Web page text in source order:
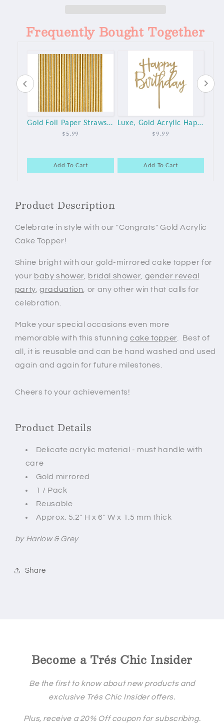
Frequently Bought Together
Gold Foil Paper Straws - 25pk
$5.99
Add To Cart
Luxe, Gold Acrylic Happy Birthday Cake Topper
$9.99
Add To Cart
Product Description
Celebrate in style with our "Congrats" Gold Acrylic
Cake Topper!
Shine bright with our gold-mirrored cake topper for
your baby shower, bridal shower, gender reveal
party,graduation , or any other win that calls for
celebration.
Make your special occasions even more
memorable with this stunningcake topper. Best of
all, it is reusable and can be hand washed and used
again and again for future milestones.
Cheers to your achievements!
Product Details
Delicate acrylic material - must handle with
care
Gold mirrored
1 / Pack
Reusable
Approx. 5.2" H x 6" W x 1.5 mm thick
by Harlow & Grey
Share
Become a Trés Chic Insider
Be the first to know about new products and
exclusive Trés Chic Insider offers.
Plus, receive a 20% Off coupon for subscribing.